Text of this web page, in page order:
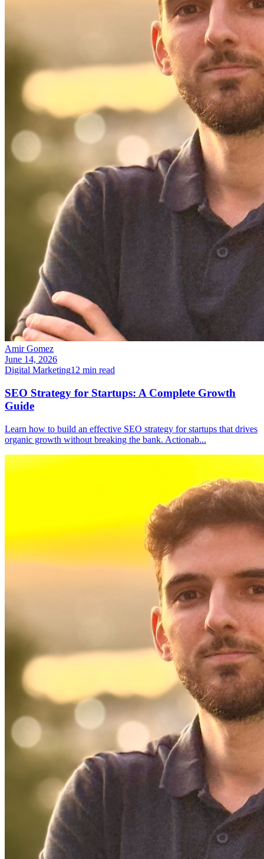
Amir Gomez
June 14, 2026
Digital Marketing12 min read
SEO Strategy for Startups: A Complete Growth
Guide
Learn how to build an effective SEO strategy for startups that drives
organic growth without breaking the bank. Actionab...